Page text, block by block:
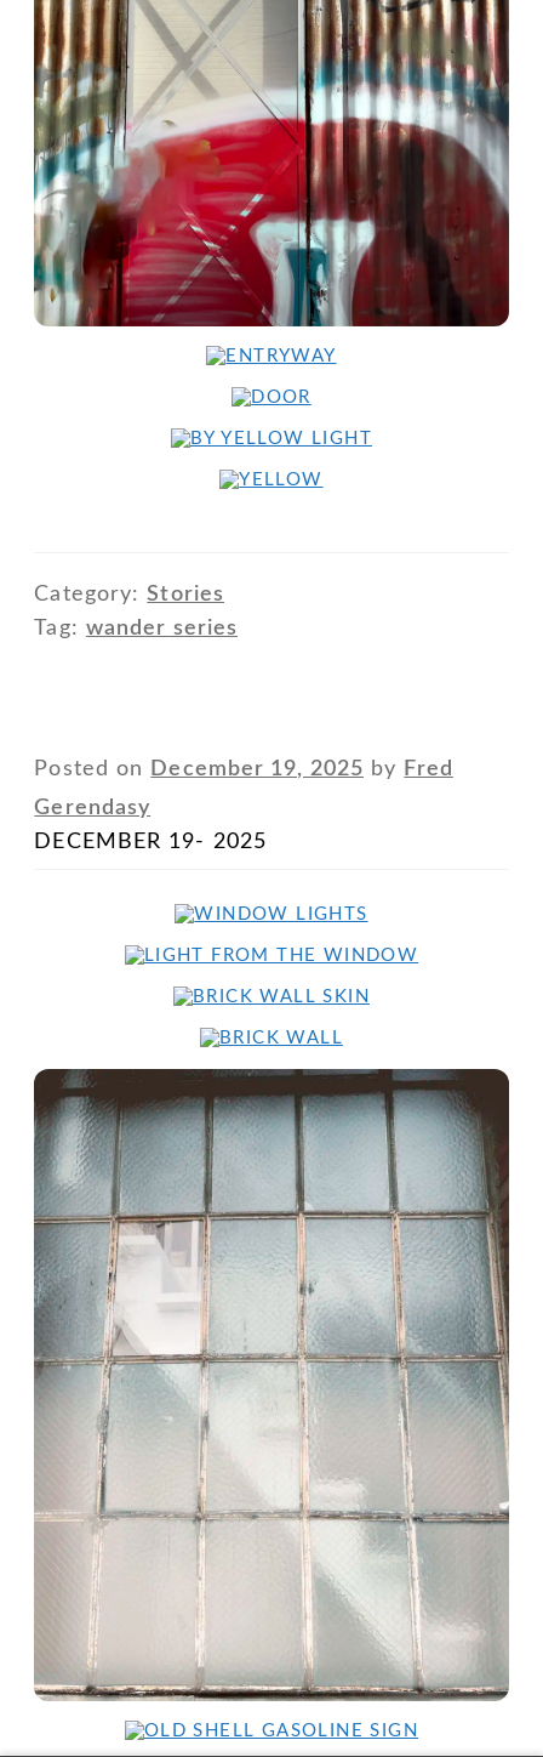
Category:Stories
Tag: wander series
Posted on December 19, 2025 by Fred
Gerendasy
DECEMBER 19- 2025